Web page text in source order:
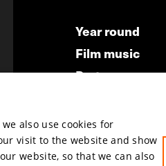
Year round
Film music
Partners
Submit your film
also use cookies for
visit to the website and show
website, so that we can also